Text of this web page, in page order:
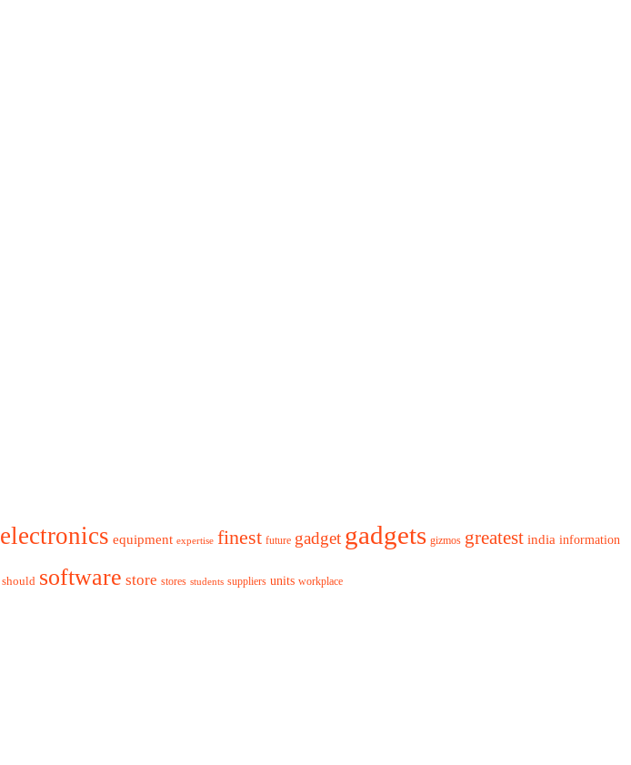
electronics equipment expertise finest future gadget gadgets gizmos greatest india information
should software store stores students suppliers units workplace